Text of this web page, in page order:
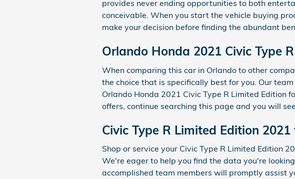
provides never ending opportunities to both
conceivable. When you start the vehicle buying
make your decision before finding the abundant
Orlando Honda 2021 Civic Type
When comparing this car in Orlando to other
the choice that is specifically best for you. Our
Orlando Honda 2021 Civic Type R Limited Edition
offers, continue searching this page and you will
Civic Type R Limited Edition
Shop or service your Civic Type R Limited Edition
We're eager to help you find the data you're
accomplished team members will promptly assist